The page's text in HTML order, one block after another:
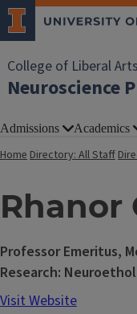
College of Liberal
Neuroscience
Admissions Academics
HomeDirectory: All Staff
Rhanor
Professor Emeritus,
Research:
Visit Website